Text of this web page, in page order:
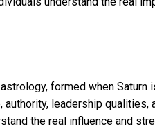
formed when
leadership
the real influence and